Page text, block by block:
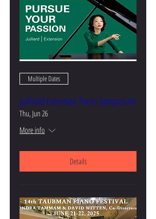
Multiple Dates
Juilliard Extension Piano Symposium
Thu, Jun 26
More info
Details